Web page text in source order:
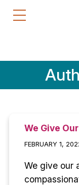
We Give
FEBRUARY 1,
We give our